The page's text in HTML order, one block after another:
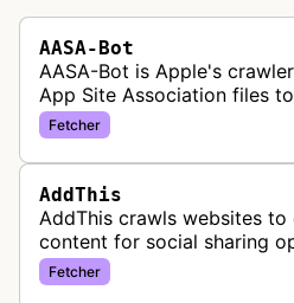
AASA-Bot
AASA-Bot is Apple's
App Site Association files
Links functionality, allowing
specific URL patterns.
Fetcher
AddThis
AddThis crawls websites
content for social sharing
information needed to
content widgets, and soci…
Fetcher